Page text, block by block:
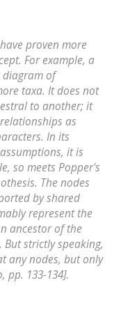
proven more
For example, a
diagram of
taxa. It does not
to another; it
as
In its
it is
so meets Popper's
The nodes
by shared
represent the
ancestor of the
strictly speaking,
any nodes, but only
pp. 133-134].